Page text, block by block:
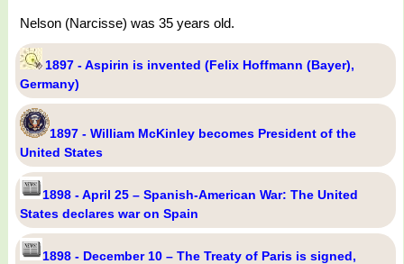
Nelson (Narcisse) was 35 years old.
1897 - Aspirin is invented (Felix Hoffmann (Bayer),
Germany)
1897 - William McKinley becomes President of the
United States
1898 - April 25 – Spanish-American War: The United
States declares war on Spain
1898 - December 10 – The Treaty of Paris is signed,